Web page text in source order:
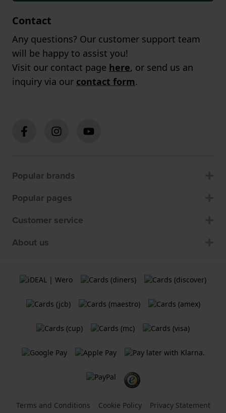
Contact
Any questions? Our customer support team
will be happy to assist you!
Visit our contact page here, or send us an
inquiry via our contact form.
Popular brands
Popular pages
Customer service
About us
Terms and Conditions Cookie Policy Privacy Statement